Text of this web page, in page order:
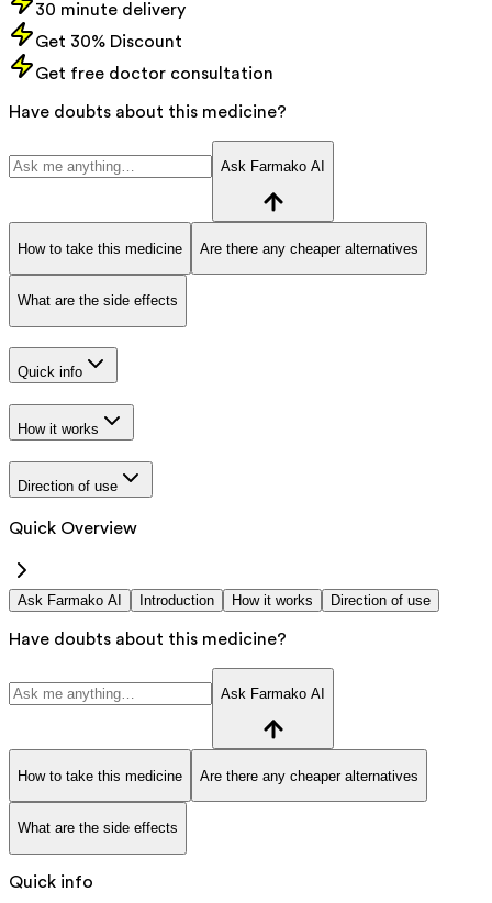
30 minute delivery
Get 30% Discount
Get free doctor consultation
Have doubts about this medicine?
Ask Farmako AI
How to take this medicine Are there any cheaper alternatives
What are the side effects
Quick info
How it works
Direction of use
Quick Overview
Ask Farmako AI Introduction How it works Direction of use
Have doubts about this medicine?
Ask Farmako AI
How to take this medicine Are there any cheaper alternatives
What are the side effects
Quick info